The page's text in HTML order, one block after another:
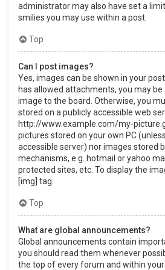
administrator may also have set a
smilies you may use within a post.
Top
Can I post images?
Yes, images can be shown in your
has allowed attachments, you may
image to the board. Otherwise, you
stored on a publicly accessible web
http://www.example.com/my-
pictures stored on your own PC
accessible server) nor images stored
mechanisms, e.g. hotmail or yahoo
protected sites, etc. To display the
[img] tag.
Top
What are global announcements?
Global announcements contain
you should read them whenever
the top of every forum and within your